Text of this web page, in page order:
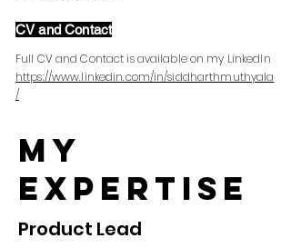
CV and Contact
Full CV and Contact is available on my LinkedIn
https://www.linkedin.com/in/siddharthmuthyala
/
My
expertise
Product Lead